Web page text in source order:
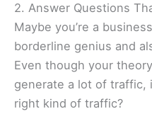
2. Answer Questions
Maybe you’re a
borderline genius and
Even though your
generate a lot of traffic,
right kind of traffic?